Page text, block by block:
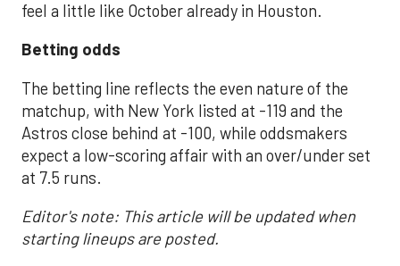
feel a little like October already in Houston.
Betting odds
The betting line reflects the even nature of the
matchup, with New York listed at -119 and the
Astros close behind at -100, while oddsmakers
expect a low-scoring affair with an over/under set
at 7.5 runs.
Editor's note: This article will be updated when
starting lineups are posted.